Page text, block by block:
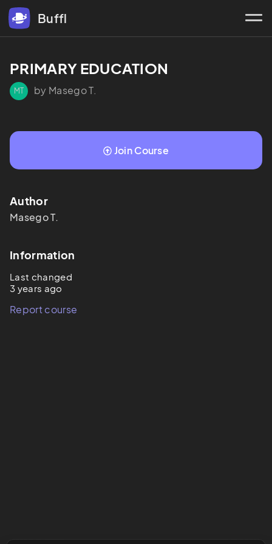
Buffl
PRIMARY EDUCATION
MT by Masego T.
Join Course
Author
MasegoT.
Information
Last changed
3 years ago
Report course